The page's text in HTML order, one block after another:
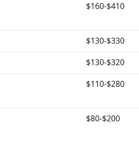
$160-$410
$130-$330
$130-$320
$110-$280
$80-$200